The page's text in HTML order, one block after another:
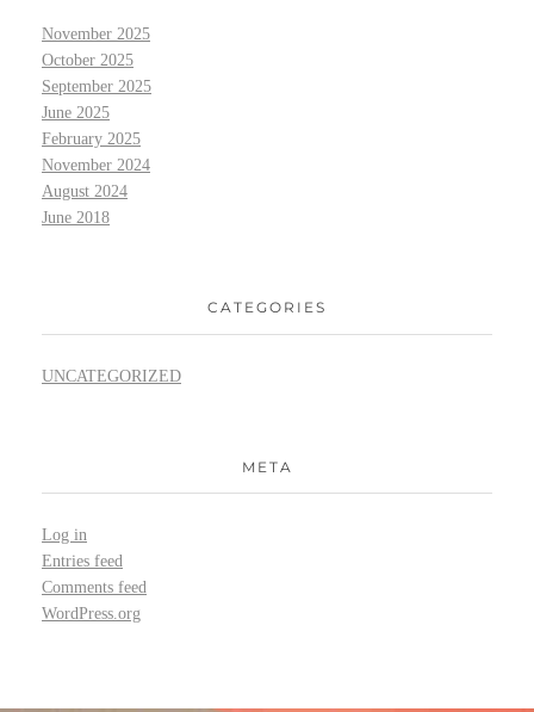
November 2025
October 2025
September 2025
June 2025
February 2025
November 2024
August 2024
June 2018
CATEGORIES
UNCATEGORIZED
META
Log in
Entries feed
Comments feed
WordPress.org